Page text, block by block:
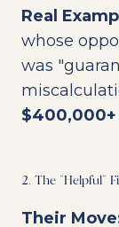
Real
whose
was
$400,000+
2. The "Helpful"
Their